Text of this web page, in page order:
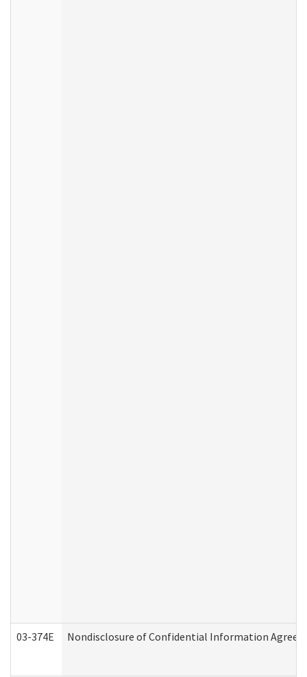
03-374E Nondisclosure of Confidential Information